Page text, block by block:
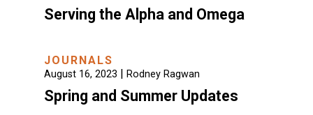
Serving the Alpha and Omega
JOURNALS
August 16, 2023 | Rodney Ragwan
Spring and Summer Updates